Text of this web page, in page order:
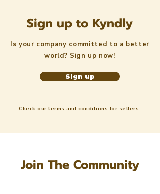
Sign up to Kyndly
Is your company committed to a better
world? Sign up now!
Sign up
Check ourterms and conditions for sellers.
Join The Community